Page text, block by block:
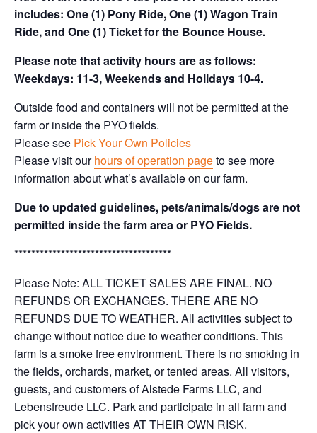
includes: One (1) Pony Ride, One (1) Wagon Train
Ride, and One (1) Ticket for the Bounce House.
Please note that activity hours are as follows:
Weekdays: 11-3, Weekends and Holidays 10-4.
Outside food and containers will not be permitted at the
farm or inside the PYO fields.
Please see Pick Your Own Policies
Please visit ourhours of operation pageto see more
information about what’s available on our farm.
Due to updated guidelines, pets/animals/dogs are not
permitted inside the farm area or PYO Fields.
*************************************
Please Note: ALL TICKET SALES ARE FINAL. NO
REFUNDS OR EXCHANGES. THERE ARE NO
REFUNDS DUE TO WEATHER. All activities subject to
change without notice due to weather conditions. This
farm is a smoke free environment. There is no smoking in
the fields, orchards, market, or tented areas. All visitors,
guests, and customers of Alstede Farms LLC, and
Lebensfreude LLC. Park and participate in all farm and
pick your own activities AT THEIR OWN RISK.